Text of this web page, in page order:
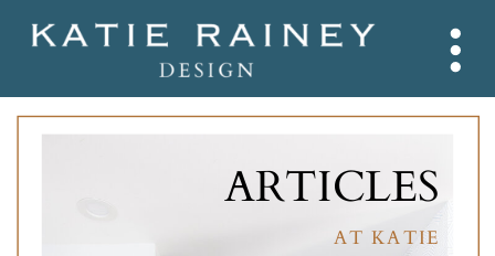
ARTICLES
AT KATIE